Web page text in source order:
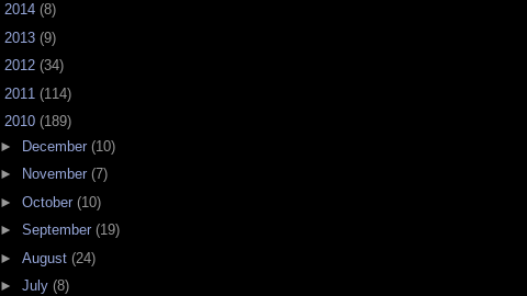
2014 (8)
2013 (9)
2012 (34)
2011 (114)
2010 (189)
► December (10)
►
November (7)
► October (10)
► September (19)
► August (24)
► July (8)